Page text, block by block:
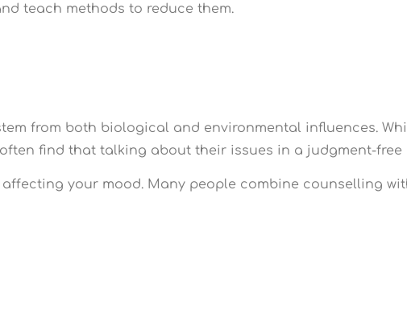
teach methods to reduce them.
from both biological and environmental influences.
find that talking about their issues in a judgment-
your mood. Many people combine counselling